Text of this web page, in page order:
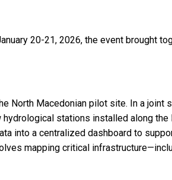
20-21, 2026, the event brought
North Macedonian pilot site. In a joint
stations installed along the
into a centralized dashboard to
mapping critical